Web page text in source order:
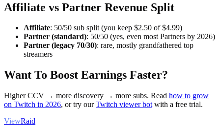
Affiliate vs Partner Revenue Split
Affiliate: 50/50 sub split (you keep $2.50 of $4.99)
Partner (standard): 50/50 (yes, even most Partners by 2026)
Partner (legacy 70/30): rare, mostly grandfathered top
streamers
Want To Boost Earnings Faster?
Higher CCV → more discovery → more subs. Read how to grow
on Twitch in 2026, or try ourTwitch viewer bot with a free trial.
ViewRaid